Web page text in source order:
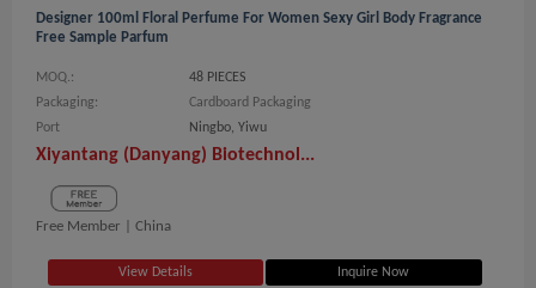
Designer 100ml Floral Perfume For Women Sexy Girl Body Fragrance
Free Sample Parfum
MOQ.:
48 PIECES
Packaging:
Cardboard Packaging
Port
Ningbo, Yiwu
Xiyantang (Danyang) Biotechnol...
Free Member | China
View Details Inquire Now